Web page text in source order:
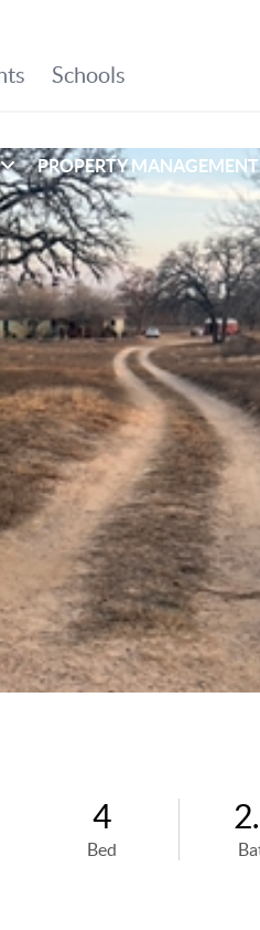
PROPERTY MANAGEMENT